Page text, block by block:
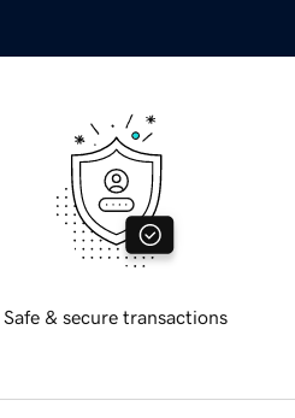
Safe & secure transactions